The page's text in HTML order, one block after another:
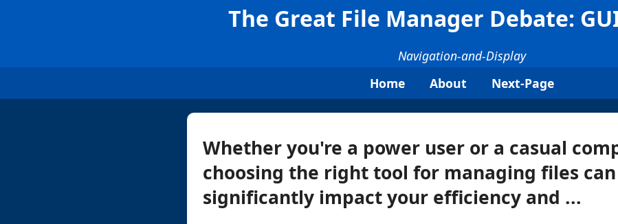
The Great File Manager Debate:
Navigation-and-Display
Home
About Next-Page
Whether you're a power user or a casual
choosing the right tool for managing files can
significantly impact your efficiency and ...